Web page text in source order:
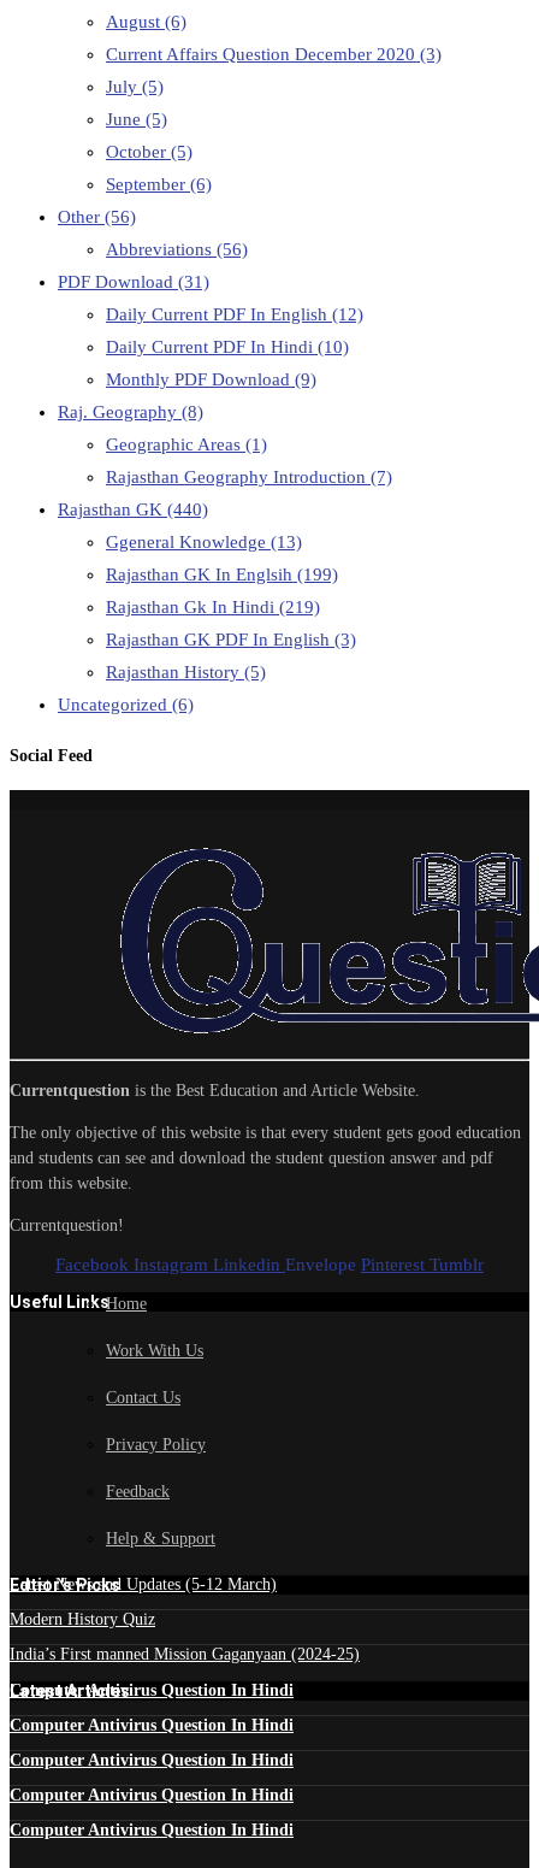
August (6)
Current Affairs Question December 2020 (3)
July (5)
June (5)
October (5)
September (6)
Other (56)
Abbreviations (56)
PDF Download (31)
Daily Current PDF In English (12)
Daily Current PDF In Hindi (10)
Monthly PDF Download (9)
Raj. Geography (8)
Geographic Areas (1)
Rajasthan Geography Introduction (7)
Rajasthan GK (440)
Ggeneral Knowledge (13)
Rajasthan GK In Englsih (199)
Rajasthan Gk In Hindi (219)
Rajasthan GK PDF In English (3)
Rajasthan History (5)
Uncategorized (6)
Social Feed
Currentquestion is the Best Education and Article Website.
The only objective of this website is that every student gets good education
and students can see and download the student question answer and pdf
from this website.
Currentquestion!
Facebook Instagram Linkedin Envelope Pinterest Tumblr
Useful LinksHome
Work With Us
Contact Us
Privacy Policy
Feedback
Help & Support
Edtior's Picks
Latest News and Updates (5-12 March)
Modern History Quiz
India’s First manned Mission Gaganyaan (2024-25)
Latest Articles
Computer Antivirus Question In Hindi
Computer Antivirus Question In Hindi
Computer Antivirus Question In Hindi
Computer Antivirus Question In Hindi
Computer Antivirus Question In Hindi